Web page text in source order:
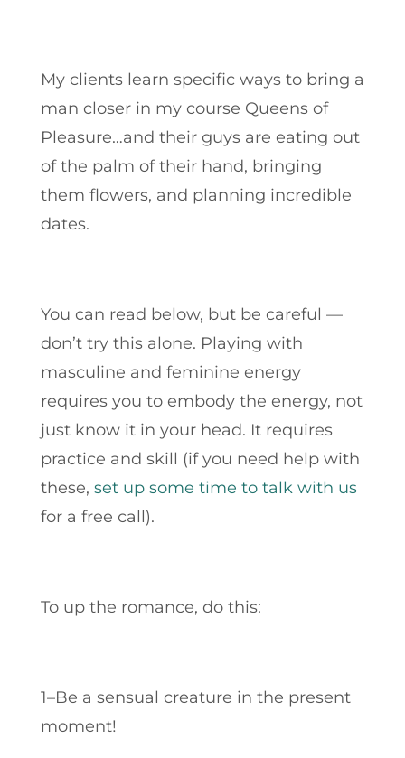
My clients learn specific ways to bring a
man closer in my course Queens of
Pleasure…and their guys are eating out
of the palm of their hand, bringing
them flowers, and planning incredible
dates.
You can read below, but be careful —
don’t try this alone. Playing with
masculine and feminine energy
requires you to embody the energy, not
just know it in your head. It requires
practice and skill (if you need help with
these, set up some time to talk with us
for a free call).
To up the romance, do this:
1–Be a sensual creature in the present
moment!